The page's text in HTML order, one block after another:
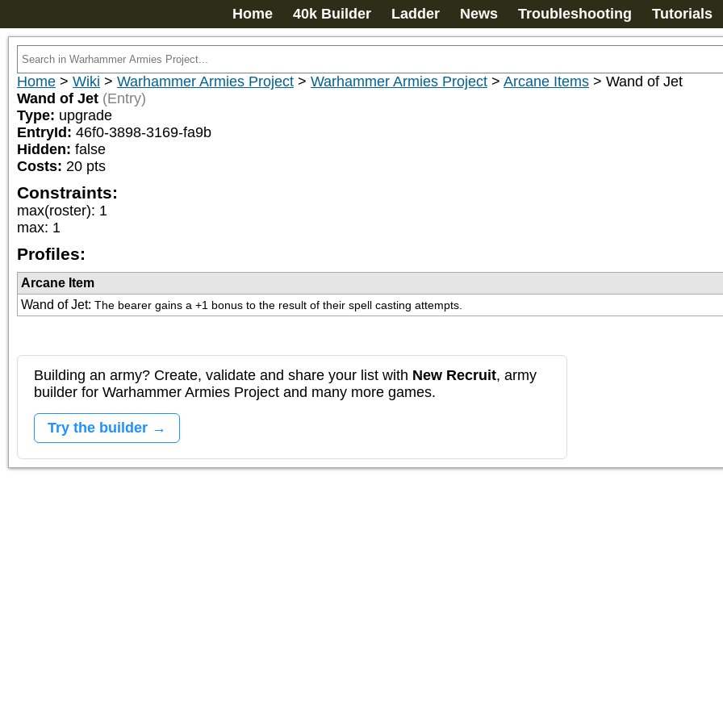
Home 40k Builder Ladder News Troubleshooting Tutorials
Home > Wiki > Warhammer Armies Project > Warhammer Armies Project > Arcane Items > Wand of Jet
Wand of Jet (Entry)
Type: upgrade
EntryId: 46f0-3898-3169-fa9b
Hidden: false
Costs: 20 pts
Constraints:
max(roster): 1
max: 1
Profiles:
Arcane Item
Wand of Jet: The bearer gains a +1 bonus to the result of their spell casting attempts.
Building an army? Create, validate and share your list with New Recruit, army
builder for Warhammer Armies Project and many more games.
Try the builder